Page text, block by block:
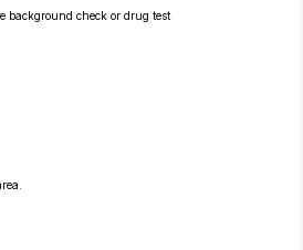
background check or drug test